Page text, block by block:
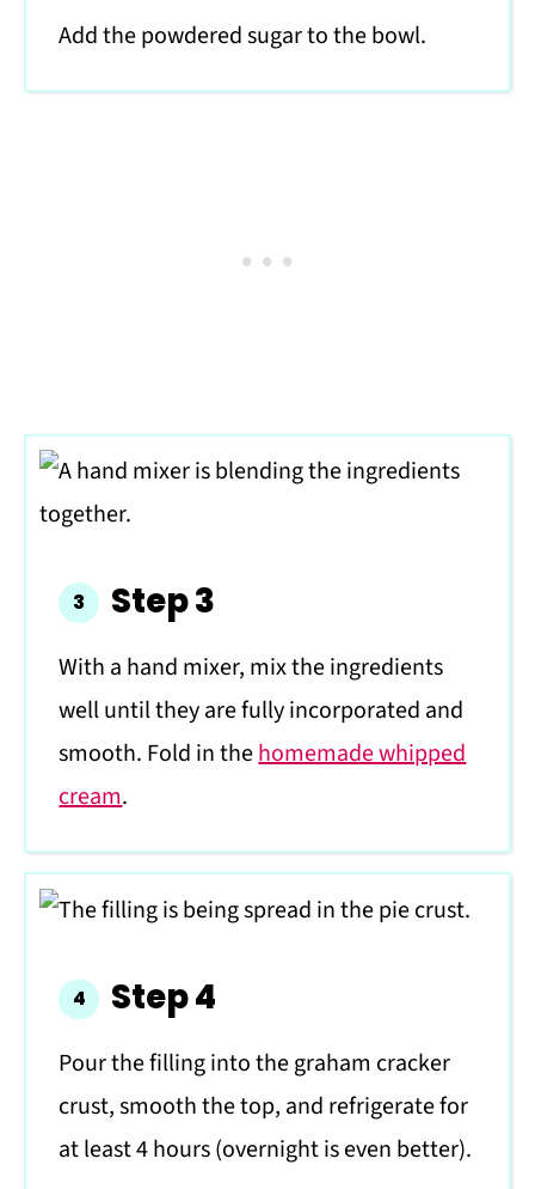
Add the powdered sugar to the bowl.
Step 3
With a hand mixer, mix the ingredients
well until they are fully incorporated and
smooth. Fold in thehomemade whipped
cream.
Step 4
Pour the filling into the graham cracker
crust, smooth the top, and refrigerate for
at least 4 hours (overnight is even better).